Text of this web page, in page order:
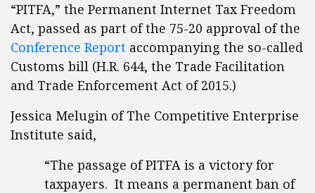
“PITFA,” the Permanent Internet Tax Freedom
Act, passed as part of the 75-20 approval of the
Conference Report accompanying the so-called
Customs bill (H.R. 644, the Trade Facilitation
and Trade Enforcement Act of 2015.)
Jessica Melugin of The Competitive Enterprise
Institute said,
“The passage of PITFA is a victory for
taxpayers. It means a permanent ban of